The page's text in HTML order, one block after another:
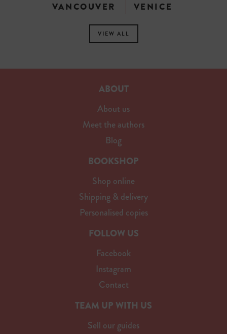
VANCOUVER
VENICE
VIEW ALL
ABOUT
About us
Meet the authors
Blog
BOOKSHOP
Shop online
Shipping & delivery
Personalised copies
FOLLOW US
Facebook
Instagram
Contact
TEAM UP WITH US
Sell our guides